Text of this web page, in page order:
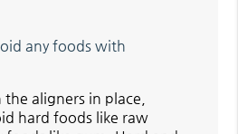
any foods with
aligners in place,
hard foods like raw